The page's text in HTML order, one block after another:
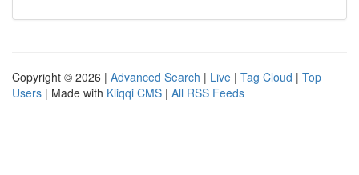
Copyright © 2026 | Advanced Search | Live | Tag Cloud | Top
Users | Made with Kliqqi CMS | All RSS Feeds